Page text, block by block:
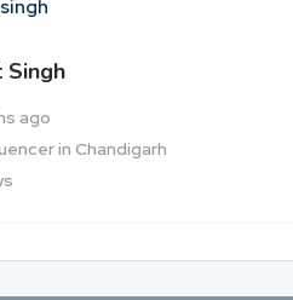
Singh
ago
in Chandigarh